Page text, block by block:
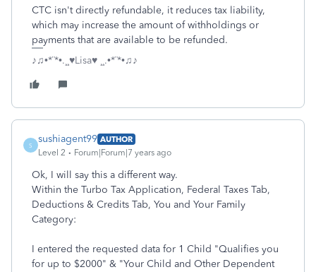
CTC isn't directly refundable, it reduces tax liability,
which may increase the amount of withholdings or
payments that are available to be refunded.
♪♫•*¨*•.¸¸♥Lisa♥ ¸¸.•*¨*•♫♪
S
sushiagent99 AUTHOR
Level 2
Forum|Forum|7 years ago
Ok, I will say this a different way.
Within the Turbo Tax Application, Federal Taxes Tab,
Deductions & Credits Tab, You and Your Family
Category:
I entered the requested data for 1 Child "Qualifies you
for up to $2000" & "Your Child and Other Dependent